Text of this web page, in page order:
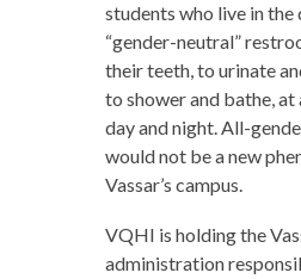
students who live in the
“gender-neutral”
their teeth, to urinate
to shower and bathe, at
day and night. All-
would not be a new
Vassar’s campus.
VQHI is holding the
administration